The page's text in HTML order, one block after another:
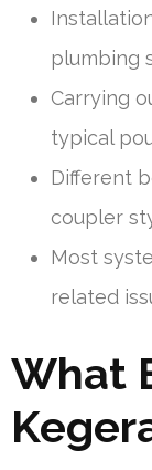
plumbing
Carrying
typical
Different
coupler
Most
related
What